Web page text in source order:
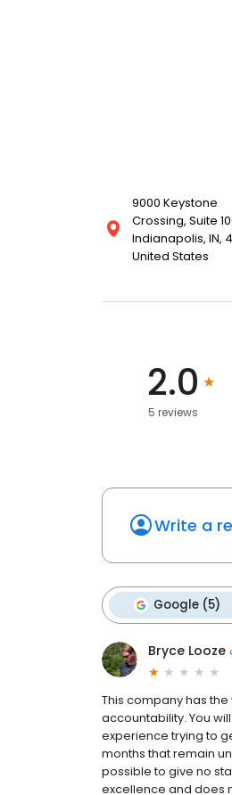
9000 Keystone
Crossing, Suite
Indianapolis, IN,
United States
2.0
5 reviews
Write a
Google (5)
Bryce Looze
This company has
accountability. You
experience trying to
months that remain
possible to give no
excellence and does